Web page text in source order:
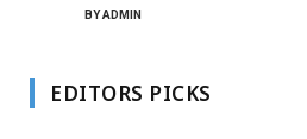
BYADMIN
EDITORS PICKS